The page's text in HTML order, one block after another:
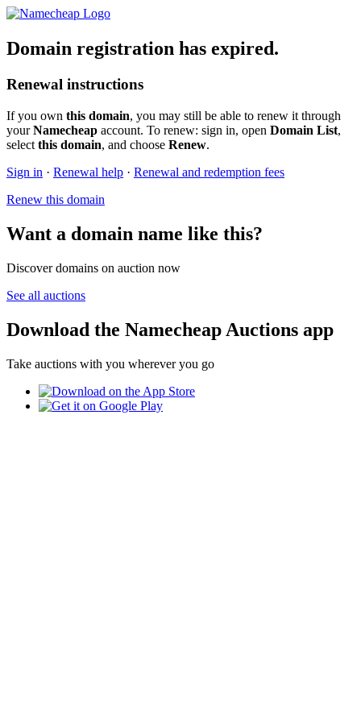
Domain registration has expired.
Renewal instructions
If you own this domain, you may still be able to renew it through
yourNamecheap account. To renew: sign in, open Domain List,
select this domain, and choose Renew.
Sign in · Renewal help · Renewal and redemption fees
Renew this domain
Want a domain name like this?
Discover domains on auction now
See all auctions
Download the Namecheap Auctions app
Take auctions with you wherever you go